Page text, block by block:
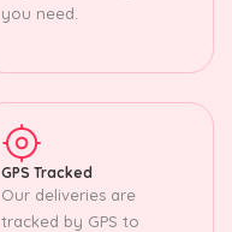
you need.
GPS Tracked
Our deliveries are
tracked by GPS to